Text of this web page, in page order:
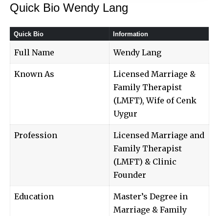
Quick Bio Wendy Lang
Quick Bio Information
Full Name Wendy Lang
Known As
Licensed Marriage &
Family Therapist
(LMFT), Wife of Cenk
Uygur
Profession
Licensed Marriage and
Family Therapist
(LMFT) & Clinic
Founder
Education
Master’s Degree in
Marriage & Family